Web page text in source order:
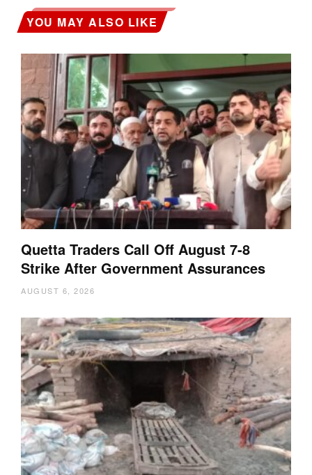
YOU MAY ALSO LIKE
Quetta Traders Call Off August 7-8
Strike After Government Assurances
AUGUST 6, 2026